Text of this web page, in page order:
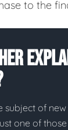
to the
subject of
one of